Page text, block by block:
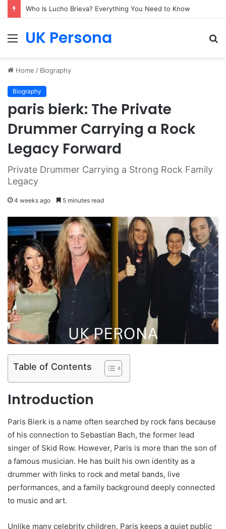
Who Is Lucho Brieva? Everything You Need to Know
MenuUK Persona
Home / Biography
Biography
paris bierk: The Private
Drummer Carrying a Rock
Legacy Forward
Private Drummer Carrying a Strong Rock Family
Legacy
4 weeks ago 5 minutes read
Table of Contents
Introduction
Paris Bierk is a name often searched by rock fans because
of his connection to Sebastian Bach, the former lead
singer of Skid Row. However, Paris is more than the son of
a famous musician. He has built his own identity as a
drummer with links to rock and metal bands, live
performances, and a family background deeply connected
to music and art.
Unlike many celebrity children, Paris keeps a quiet public